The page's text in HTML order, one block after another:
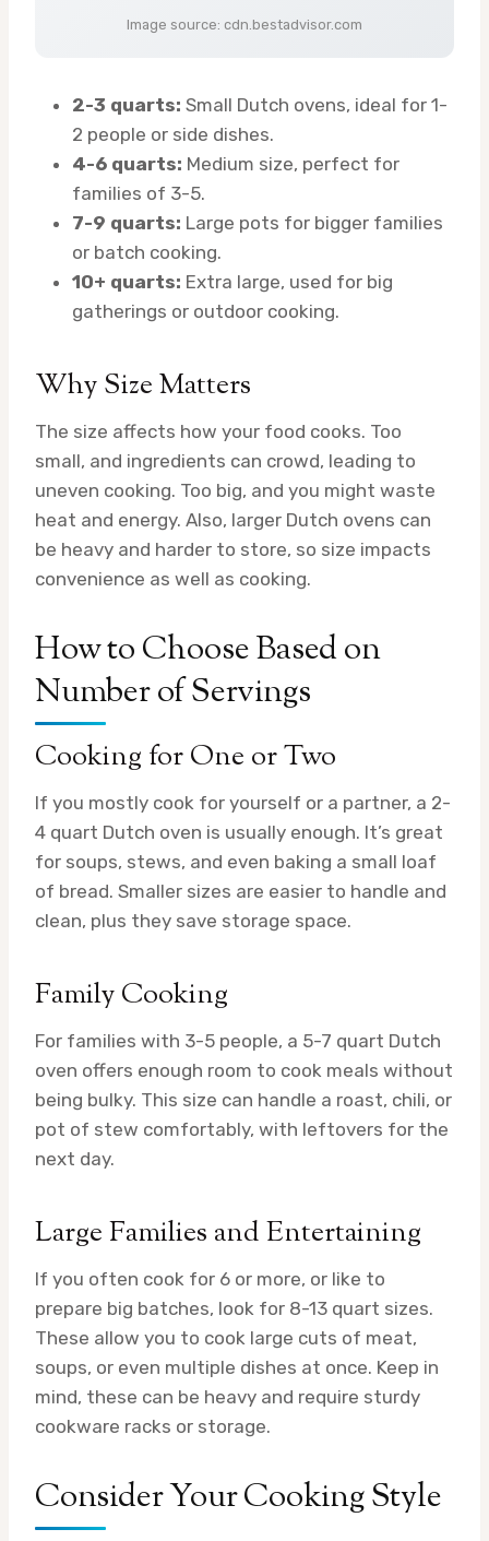
Image source: cdn.bestadvisor.com
2-3 quarts: Small Dutch ovens, ideal for 1-
2 people or side dishes.
4-6 quarts: Medium size, perfect for
families of 3-5.
7-9 quarts: Large pots for bigger families
or batch cooking.
10+ quarts: Extra large, used for big
gatherings or outdoor cooking.
Why Size Matters
The size affects how your food cooks. Too
small, and ingredients can crowd, leading to
uneven cooking. Too big, and you might waste
heat and energy. Also, larger Dutch ovens can
be heavy and harder to store, so size impacts
convenience as well as cooking.
How to Choose Based on
Number of Servings
Cooking for One or Two
If you mostly cook for yourself or a partner, a 2-
4 quart Dutch oven is usually enough. It’s great
for soups, stews, and even baking a small loaf
of bread. Smaller sizes are easier to handle and
clean, plus they save storage space.
Family Cooking
For families with 3-5 people, a 5-7 quart Dutch
oven offers enough room to cook meals without
being bulky. This size can handle a roast, chili, or
pot of stew comfortably, with leftovers for the
next day.
Large Families and Entertaining
If you often cook for 6 or more, or like to
prepare big batches, look for 8-13 quart sizes.
These allow you to cook large cuts of meat,
soups, or even multiple dishes at once. Keep in
mind, these can be heavy and require sturdy
cookware racks or storage.
Consider Your Cooking Style